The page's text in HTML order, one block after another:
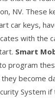
NV. These
car keys,
with the
Smart
program
become
System